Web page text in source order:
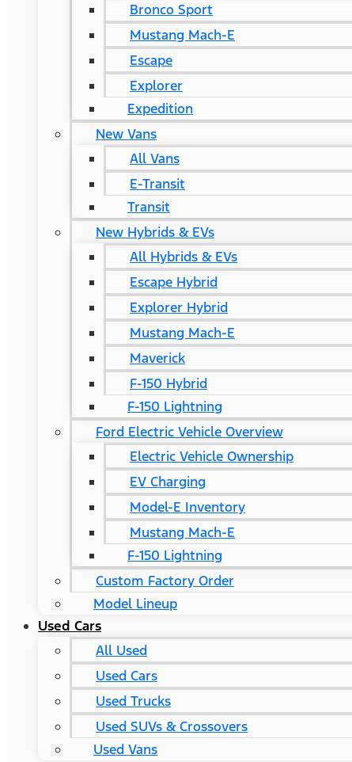
Bronco Sport
Mustang Mach-E
Escape
Explorer
Expedition
New Vans
All Vans
E-Transit
Transit
New Hybrids & EVs
All Hybrids & EVs
Escape Hybrid
Explorer Hybrid
Mustang Mach-E
Maverick
F-150 Hybrid
F-150 Lightning
Ford Electric Vehicle Overview
Electric Vehicle Ownership
EV Charging
Model-E Inventory
Mustang Mach-E
F-150 Lightning
Custom Factory Order
Model Lineup
Used Cars
All Used
Used Cars
Used Trucks
Used SUVs & Crossovers
Used Vans